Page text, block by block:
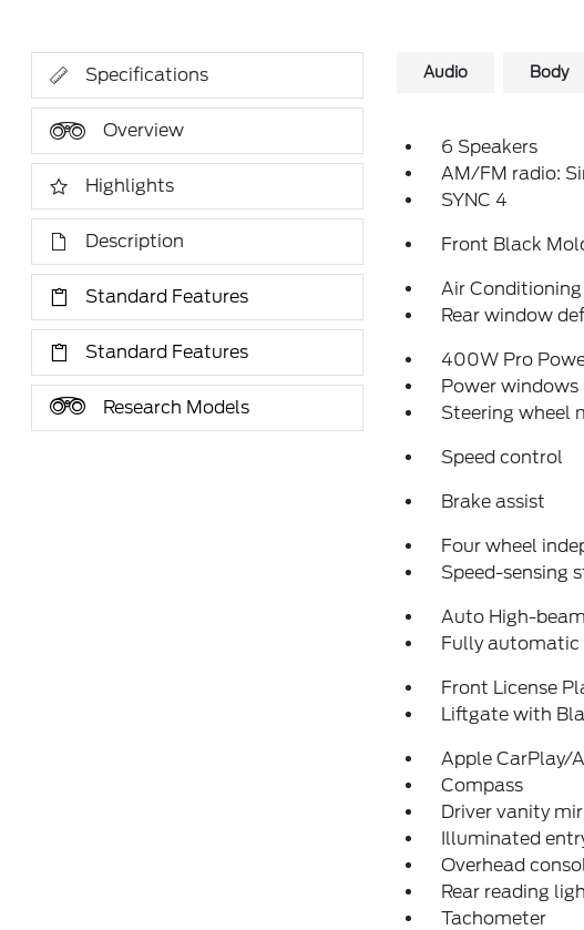
Specifications
Overview
Highlights
Description
Standard Features
Standard Features
Research Models
Audio Body
6 Speakers
AM/FM radio:
SYNC 4
Front Black
Air Conditioning
Rear window
400W Pro
Power windows
Steering wheel
Speed control
Brake assist
Four wheel
Speed-sensing
Auto High-
Fully automatic
Front License
Liftgate with
Apple CarPlay/
Compass
Driver vanity
Illuminated
Overhead
Rear reading
Tachometer